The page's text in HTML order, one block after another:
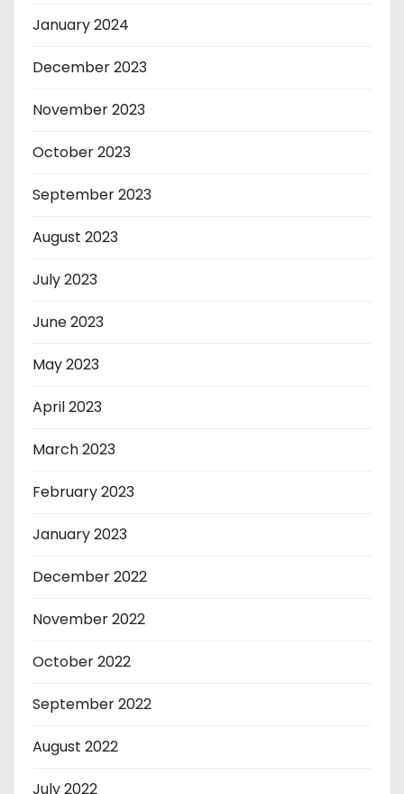
January 2024
December 2023
November 2023
October 2023
September 2023
August 2023
July 2023
June 2023
May 2023
April 2023
March 2023
February 2023
January 2023
December 2022
November 2022
October 2022
September 2022
August 2022
July 2022